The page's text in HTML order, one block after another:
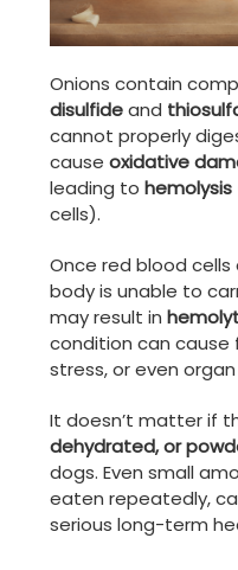
Onions contain
disulfideand
cannot properly
cause oxidative
leading to hemolysis
cells).
Once red blood
body is unable to
may result in
condition can cause
stress, or even
It doesn’t matter if
dehydrated, or
dogs. Even small
eaten repeatedly,
serious long-term